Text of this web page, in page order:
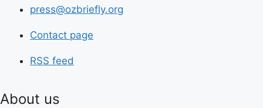
press@ozbriefly.org
Contact page
RSS feed
About us